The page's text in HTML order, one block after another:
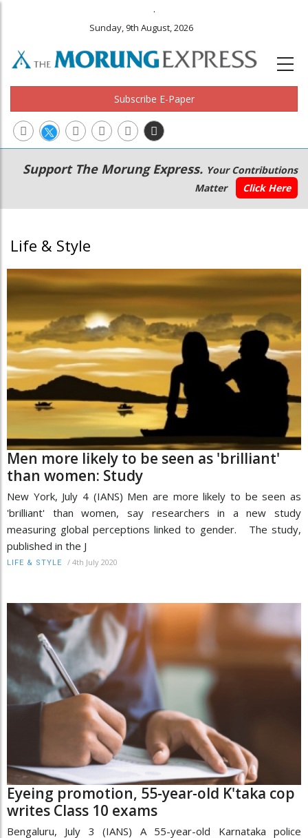
.
Sunday, 9th August, 2026
Subscribe E-Paper
Main
navigation
Secondary
Menu
Support The Morung Express. Your Contributions
Matter
Click Here
Life & Style
Men more likely to be seen as 'brilliant'
than women: Study
New York, July 4 (IANS) Men are more likely to be seen as
'brilliant' than women, say researchers in a new study
measuring global perceptions linked to gender. The study,
published in the J
LIFE & STYLE / 4th July 2020
Eyeing promotion, 55-year-old K'taka cop
writes Class 10 exams
Bengaluru, July 3 (IANS) A 55-year-old Karnataka police